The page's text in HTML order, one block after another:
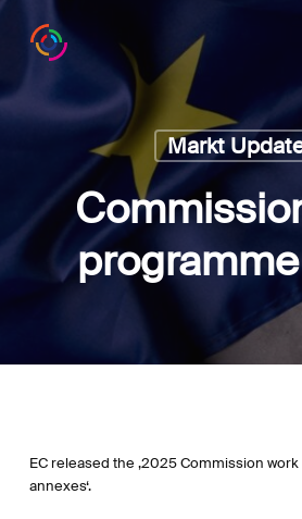
Skip
Markt
EC released the ‚2025 Commission
annexes‘.